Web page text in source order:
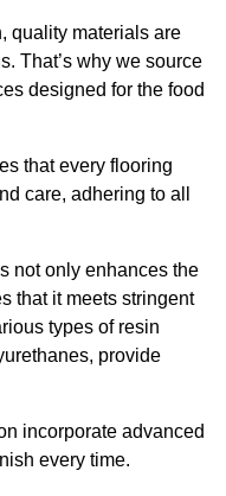
quality materials are
That’s why we source
designed for the food
that every flooring
care, adhering to all
not only enhances the
that it meets stringent
types of resin
provide
incorporate advanced
every time.